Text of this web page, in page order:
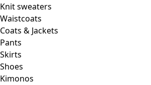
Knit sweaters
Waistcoats
Coats & Jackets
Pants
Skirts
Shoes
Kimonos